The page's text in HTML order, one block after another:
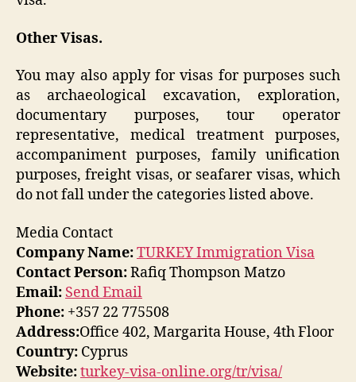
Other Visas.
You may also apply for visas for purposes such
as archaeological excavation, exploration,
documentary purposes, tour operator
representative, medical treatment purposes,
accompaniment purposes, family unification
purposes, freight visas, or seafarer visas, which
do not fall under the categories listed above.
Media Contact
Company Name:TURKEY Immigration Visa
Contact Person:Rafiq Thompson Matzo
Email: Send Email
Phone: +357 22 775508
Address:Office 402, Margarita House, 4th Floor
Country: Cyprus
Website:turkey-visa-online.org/tr/visa/